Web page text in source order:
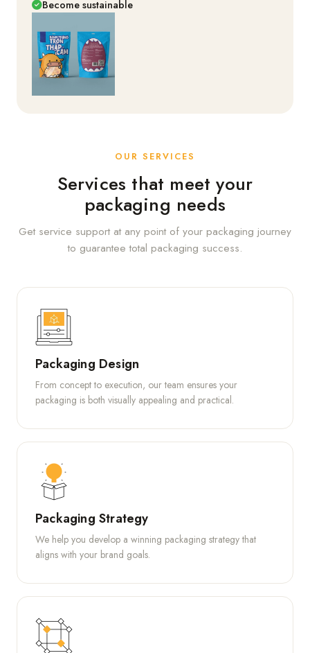
Become sustainable
OUR SERVICES
Services that meet your
packaging needs
Get service support at any point of your packaging journey
to guarantee total packaging success.
Packaging Design
From concept to execution, our team ensures your
packaging is both visually appealing and practical.
Packaging Strategy
We help you develop a winning packaging strategy that
aligns with your brand goals.